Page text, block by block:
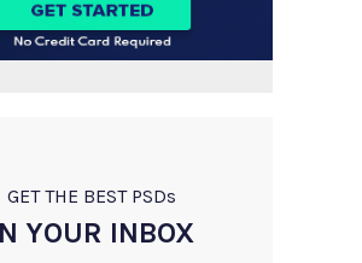
GET THE BEST PSDs
YOUR INBOX